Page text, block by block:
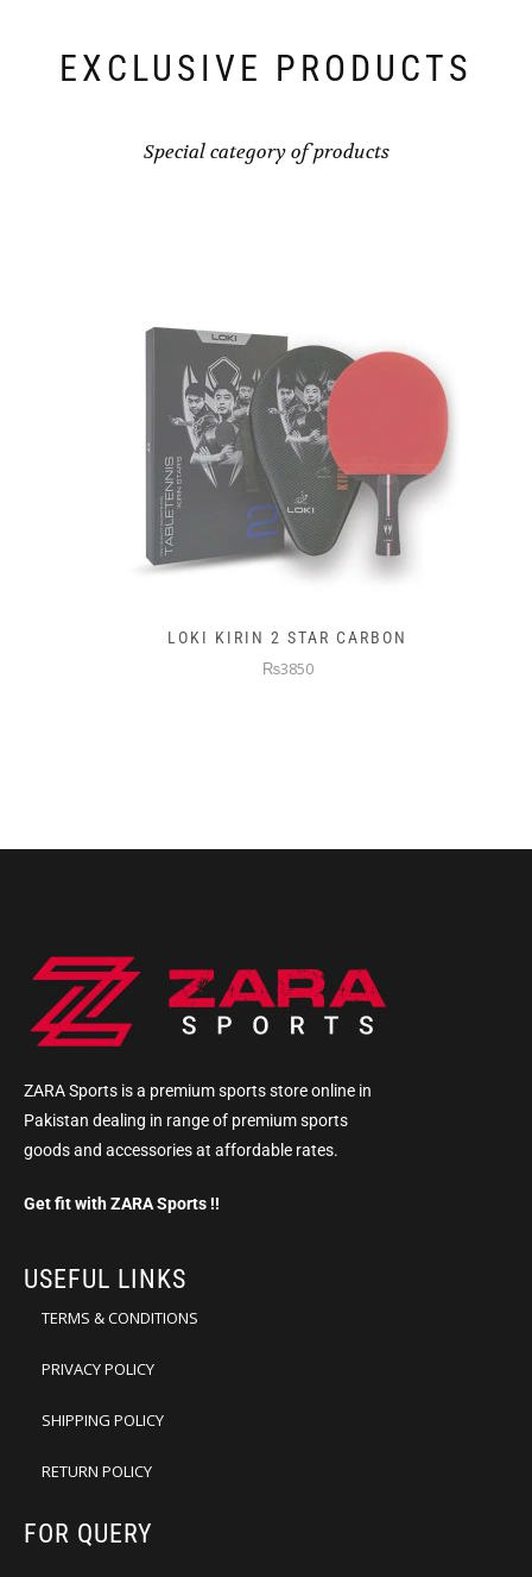
EXCLUSIVE PRODUCTS
Special category of products
LOKI KIRIN 2 STAR CARBON
₨3850
ZARA Sports is a premium sports store online in
Pakistan dealing in range of premium sports
goods and accessories at affordable rates.
Get fit with ZARA Sports !!
USEFUL LINKS
TERMS & CONDITIONS
PRIVACY POLICY
SHIPPING POLICY
RETURN POLICY
FOR QUERY